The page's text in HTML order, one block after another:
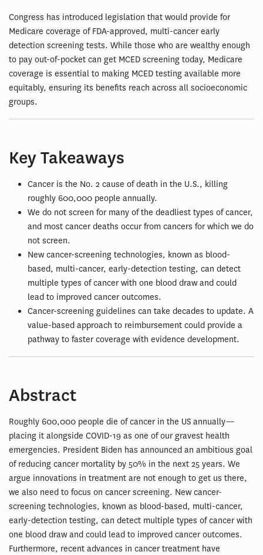
Congress has introduced legislation that would provide for
Medicare coverage of FDA-approved, multi-cancer early
detection screening tests. While those who are wealthy enough
to pay out-of-pocket can get MCED screening today, Medicare
coverage is essential to making MCED testing available more
equitably, ensuring its benefits reach across all socioeconomic
groups.
Key Takeaways
Cancer is the No. 2 cause of death in the U.S., killing
roughly 600,000 people annually.
We do not screen for many of the deadliest types of cancer,
and most cancer deaths occur from cancers for which we do
not screen.
New cancer-screening technologies, known as blood-
based, multi-cancer, early-detection testing, can detect
multiple types of cancer with one blood draw and could
lead to improved cancer outcomes.
Cancer-screening guidelines can take decades to update. A
value-based approach to reimbursement could provide a
pathway to faster coverage with evidence development.
Abstract
Roughly 600,000 people die of cancer in the US annually—
placing it alongside COVID-19 as one of our gravest health
emergencies. President Biden has announced an ambitious goal
of reducing cancer mortality by 50% in the next 25 years. We
argue innovations in treatment are not enough to get us there,
we also need to focus on cancer screening. New cancer-
screening technologies, known as blood-based, multi-cancer,
early-detection testing, can detect multiple types of cancer with
one blood draw and could lead to improved cancer outcomes.
Furthermore, recent advances in cancer treatment have